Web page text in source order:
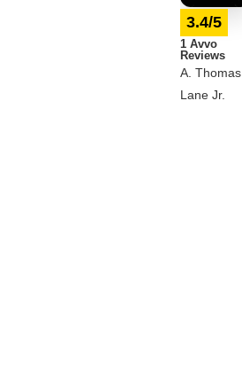
3.4/5
1 Avvo
Reviews
A. Thomas
Lane Jr.